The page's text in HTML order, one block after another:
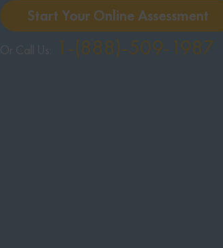
Start Your Online Assessment
Or Call Us: 1-(888)-509-1987